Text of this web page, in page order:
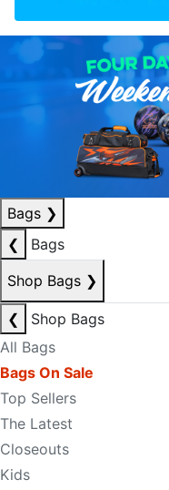
Bags ❯
❮
Bags
Shop Bags ❯
❮
Shop Bags
All Bags
Bags On Sale
Top Sellers
The Latest
Closeouts
Kids